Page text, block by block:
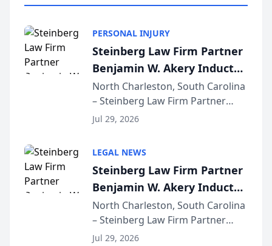
PERSONAL INJURY
Steinberg Law Firm Partner
Benjamin W. Akery Inducted
Into Multi-Million Dollar &
Million Dollar Advocates
Forum
North Charleston, South Carolina
– Steinberg Law Firm Partner
Benjamin W. Akery has been
Dollar Advocates Forum, a
national organization tha...
Jul 29, 2026
LEGAL NEWS
Steinberg Law Firm Partner
Benjamin W. Akery Inducted
Into Multi-Million Dollar &
Million Dollar Advocates
Forum
North Charleston, South Carolina
– Steinberg Law Firm Partner
Benjamin W. Akery has been
Jul 29, 2026